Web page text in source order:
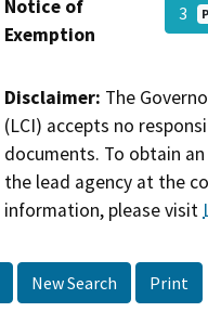
Notice of
Exemption
3
Disclaimer: The
(LCI) accepts no
documents. To obtain
the lead agency at the
information, please visit
New Search Print